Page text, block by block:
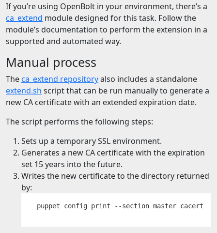
If you’re using OpenBolt in your environment, there’s a
ca_extend module designed for this task. Follow the
module’s documentation to perform the extension in a
supported and automated way.
Manual process
Theca_extend repositoryalso includes a standalone
extend.sh script that can be run manually to generate a
new CA certificate with an extended expiration date.
The script performs the following steps:
Sets up a temporary SSL environment.
Generates a new CA certificate with the expiration
set 15 years into the future.
Writes the new certificate to the directory returned
by: